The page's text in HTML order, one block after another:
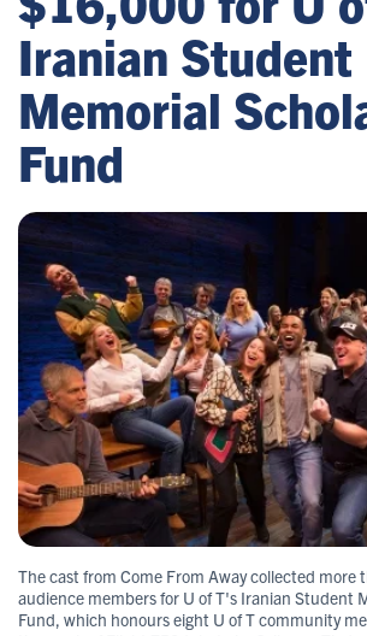
Iranian Student
Memorial
Fund
The cast from Come From Away collected more
audience members for U of T's Iranian Student
Fund, which honours eight U of T community